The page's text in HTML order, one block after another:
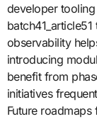
developer
observability
introducing
benefit from
initiatives
Future